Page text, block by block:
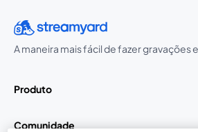
A maneira mais fácil de fazer gravações
Produto
Comunidade